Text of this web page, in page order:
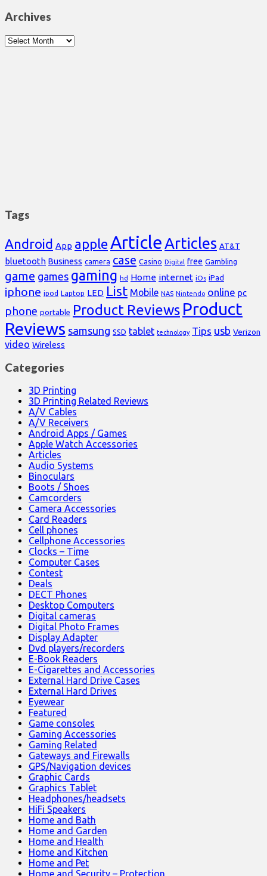
Archives
Archives
Tags
Android App appleArticleArticles AT&T
bluetooth Business camera case Casino Digital free Gambling
game games gaming hd Home internet iOs iPad
iphone ipod Laptop LED List Mobile NAS Nintendo online pc
phone portable Product Reviews Product
Reviews samsung SSD tablet technology Tips usb Verizon
video Wireless
Categories
3D Printing
3D Printing Related Reviews
A/V Cables
A/V Receivers
Android Apps / Games
Apple Watch Accessories
Articles
Audio Systems
Binoculars
Boots / Shoes
Camcorders
Camera Accessories
Card Readers
Cell phones
Cellphone Accessories
Clocks – Time
Computer Cases
Contest
Deals
DECT Phones
Desktop Computers
Digital cameras
Digital Photo Frames
Display Adapter
Dvd players/recorders
E-Book Readers
E-Cigarettes and Accessories
External Hard Drive Cases
External Hard Drives
Eyewear
Featured
Game consoles
Gaming Accessories
Gaming Related
Gateways and Firewalls
GPS/Navigation devices
Graphic Cards
Graphics Tablet
Headphones/headsets
HiFi Speakers
Home and Bath
Home and Garden
Home and Health
Home and Kitchen
Home and Pet